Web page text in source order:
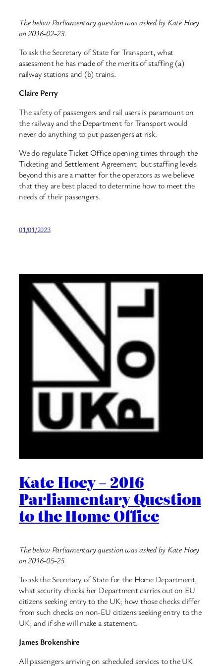
The below Parliamentary question was asked by Kate Hoey
on 2016-02-23.
To ask the Secretary of State for Transport, what
assessment he has made of the merits of staffing (a)
railway stations and (b) trains.
Claire Perry
The safety of passengers and rail users is paramount on
the railway and the Department for Transport would
never do anything to put passengers at risk.
We do regulate Ticket Office opening times through the
Ticketing and Settlement Agreement, but staffing levels
beyond this are a matter for the operators as we believe
that they are best placed to determine how to meet the
needs of their passengers.
01/01/2023
Kate Hoey – 2016
Parliamentary Question
to the Home Office
The below Parliamentary question was asked by Kate Hoey
on 2016-05-25.
To ask the Secretary of State for the Home Department,
what security checks her Department carries out on EU
citizens seeking entry to the UK; how those checks differ
from such checks on non-EU citizens seeking entry to the
UK; and if she will make a statement.
James Brokenshire
All passengers arriving on scheduled services to the UK